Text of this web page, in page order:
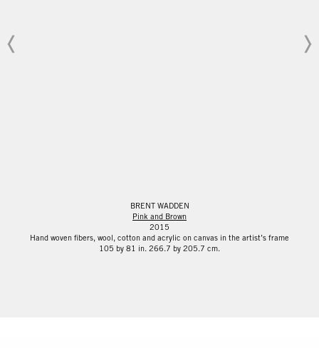
BRENT WADDEN
Pink and Brown
2015
Hand woven fibers, wool, cotton and acrylic on canvas in the artist’s frame
105 by 81 in. 266.7 by 205.7 cm.